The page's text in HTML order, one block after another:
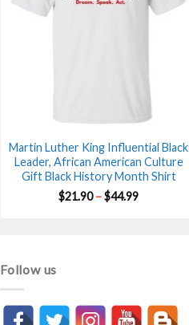
Martin Luther King Influential Black
Leader, African American Culture
Gift Black History Month Shirt
$21.90 –$44.99Price
Follow us